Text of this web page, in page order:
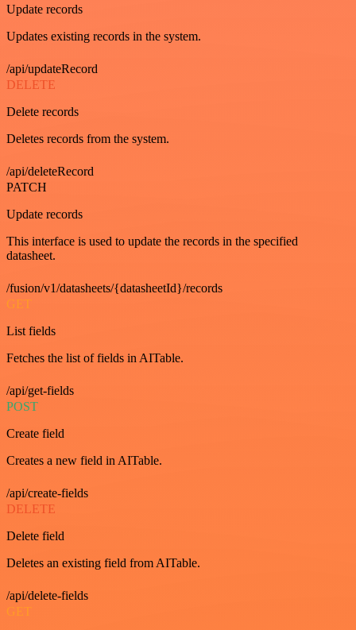
Update records
Updates existing records in the system.
/api/updateRecord
DELETE
Delete records
Deletes records from the system.
/api/deleteRecord
PATCH
Update records
This interface is used to update the records in the specified
datasheet.
/fusion/v1/datasheets/{datasheetId}/records
GET
List fields
Fetches the list of fields in AITable.
/api/get-fields
POST
Create field
Creates a new field in AITable.
/api/create-fields
DELETE
Delete field
Deletes an existing field from AITable.
/api/delete-fields
GET